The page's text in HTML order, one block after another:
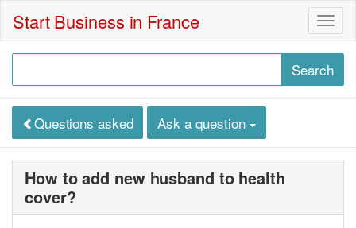
Start Business in France
Questions asked Ask a question
How to add new husband to health
cover?